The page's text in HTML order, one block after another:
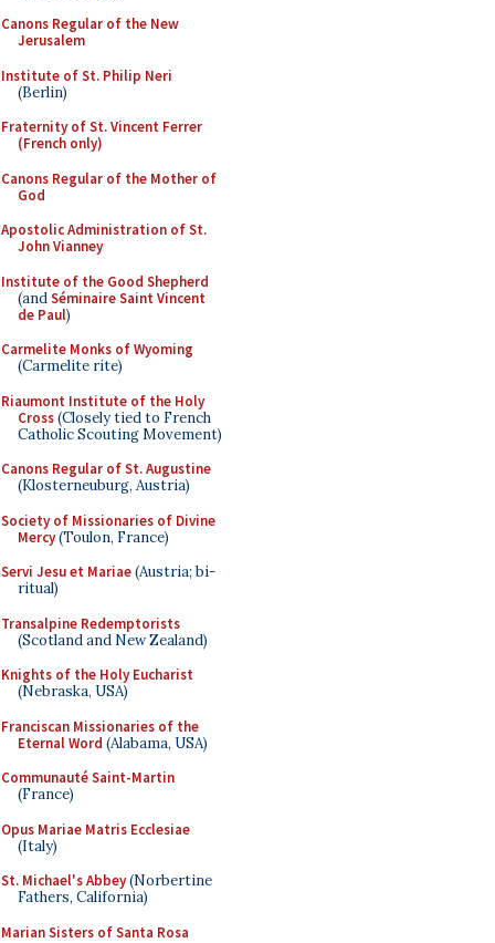
Canons Regular of the New
Jerusalem
Institute of St. Philip Neri
(Berlin)
Fraternity of St. Vincent Ferrer
(French only)
Canons Regular of the Mother of
God
Apostolic Administration of St.
John Vianney
Institute of the Good Shepherd
(andSéminaire Saint Vincent
de Paul)
Carmelite Monks of Wyoming
(Carmelite rite)
Riaumont Institute of the Holy
Cross(Closely tied to French
Catholic Scouting Movement)
Canons Regular of St. Augustine
(Klosterneuburg, Austria)
Society of Missionaries of Divine
Mercy(Toulon, France)
Servi Jesu et Mariae(Austria; bi-
ritual)
Transalpine Redemptorists
(Scotland and New Zealand)
Knights of the Holy Eucharist
(Nebraska, USA)
Franciscan Missionaries of the
Eternal Word (Alabama, USA)
Communauté Saint-Martin
(France)
Opus Mariae Matris Ecclesiae
(Italy)
St. Michael's Abbey(Norbertine
Fathers, California)
Marian Sisters of Santa Rosa